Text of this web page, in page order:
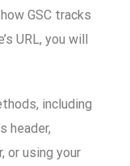
GSC tracks
URL, you will
including
header,
or using your